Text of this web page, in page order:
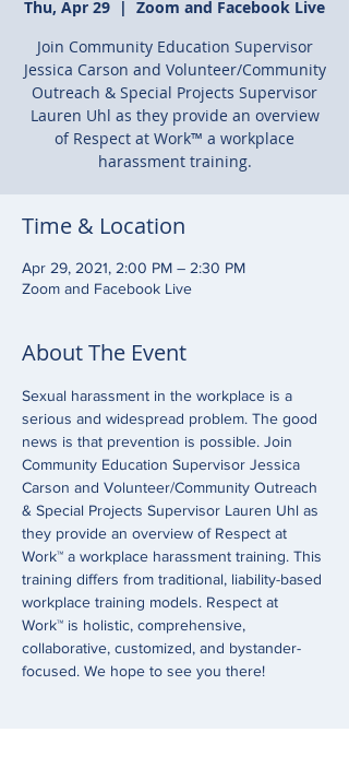
Thu, Apr 29
  |
Zoom and Facebook Live
Join Community Education Supervisor
Jessica Carson and Volunteer/Community
Outreach & Special Projects Supervisor
Lauren Uhl as they provide an overview
of Respect at Work™ a workplace
harassment training.
Time & Location
Apr 29, 2021, 2:00 PM – 2:30 PM
Zoom and Facebook Live
About The Event
Sexual harassment in the workplace is a
serious and widespread problem. The good
news is that prevention is possible. Join
Community Education Supervisor Jessica
Carson and Volunteer/Community Outreach
& Special Projects Supervisor Lauren Uhl as
they provide an overview of Respect at
Work™ a workplace harassment training. This
training differs from traditional, liability-based
workplace training models. Respect at
Work™ is holistic, comprehensive,
collaborative, customized, and bystander-
focused. We hope to see you there!